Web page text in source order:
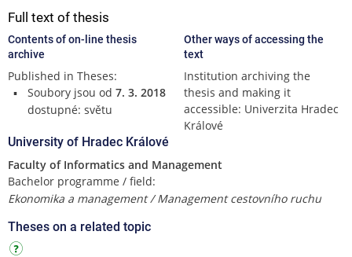
Full text of thesis
Contents of on-line thesis
archive
Published in Theses:
Soubory jsou od 7. 3. 2018
dostupné: světu
Other ways of accessing the
text
Institution archiving the
thesis and making it
accessible: Univerzita Hradec
Králové
University of Hradec Králové
Faculty of Informatics and Management
Bachelor programme / field:
Ekonomika a management / Management cestovního ruchu
Theses on a related topic